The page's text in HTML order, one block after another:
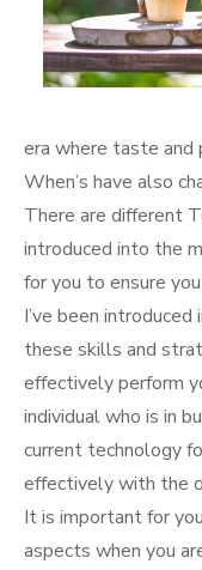
era where taste and
When’s have also
There are different
introduced into the
for you to ensure
I’ve been
these skills and
effectively perform
individual who is in
current technology
effectively with the
It is important for
aspects when you